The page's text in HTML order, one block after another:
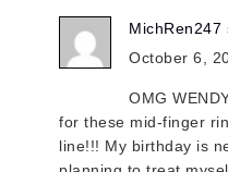
MichRen247
October 6,
OMG
for these mid-finger
line!!! My birthday is